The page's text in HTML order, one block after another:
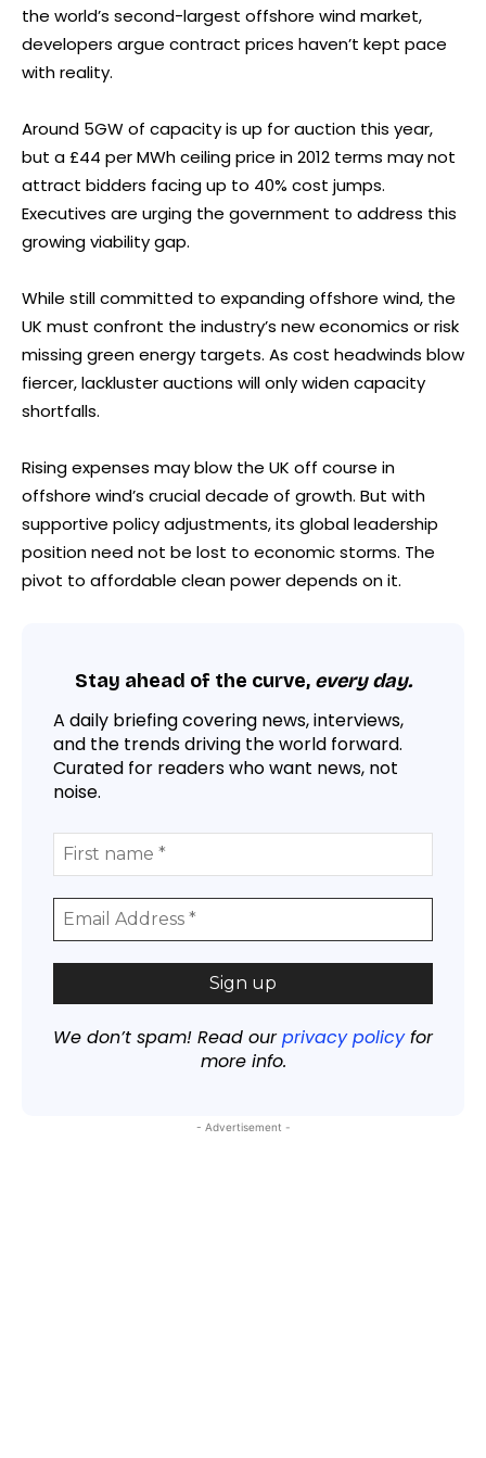
the world’s second-largest offshore wind market,
developers argue contract prices haven’t kept pace
with reality.
Around 5GW of capacity is up for auction this year,
but a £44 per MWh ceiling price in 2012 terms may not
attract bidders facing up to 40% cost jumps.
Executives are urging the government to address this
growing viability gap.
While still committed to expanding offshore wind, the
UK must confront the industry’s new economics or risk
missing green energy targets. As cost headwinds blow
fiercer, lackluster auctions will only widen capacity
shortfalls.
Rising expenses may blow the UK off course in
offshore wind’s crucial decade of growth. But with
supportive policy adjustments, its global leadership
position need not be lost to economic storms. The
pivot to affordable clean power depends on it.
Stay ahead of the curve, every day.
A daily briefing covering news, interviews,
and the trends driving the world forward.
Curated for readers who want news, not
noise.
We don’t spam! Read ourprivacy policyfor
more info.
- Advertisement -